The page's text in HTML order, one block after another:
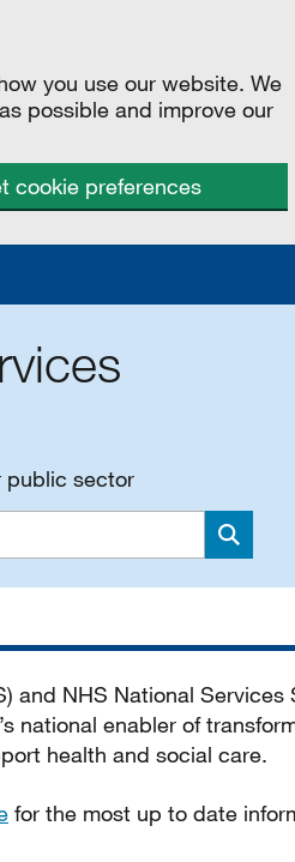
you use our website. We
possible and improve our
cookie preferences
public sector
Search
and NHS National
national enabler of
health and social care.
for the most up to date